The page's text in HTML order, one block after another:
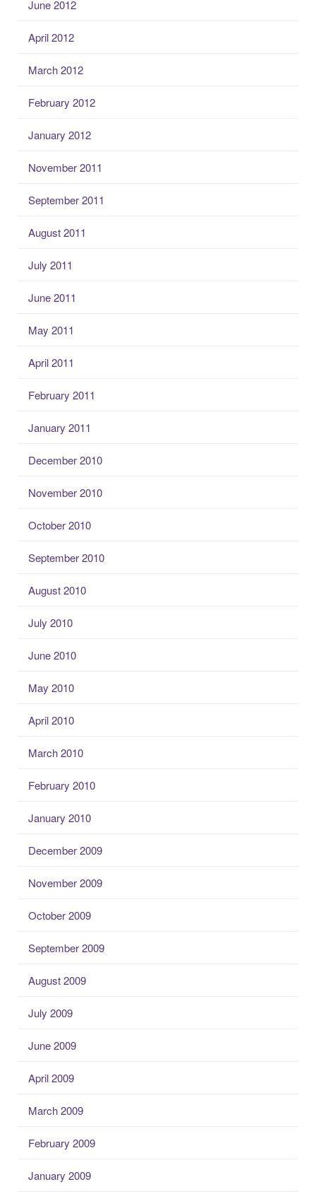
June 2012
April 2012
March 2012
February 2012
January 2012
November 2011
September 2011
August 2011
July 2011
June 2011
May 2011
April 2011
February 2011
January 2011
December 2010
November 2010
October 2010
September 2010
August 2010
July 2010
June 2010
May 2010
April 2010
March 2010
February 2010
January 2010
December 2009
November 2009
October 2009
September 2009
August 2009
July 2009
June 2009
April 2009
March 2009
February 2009
January 2009